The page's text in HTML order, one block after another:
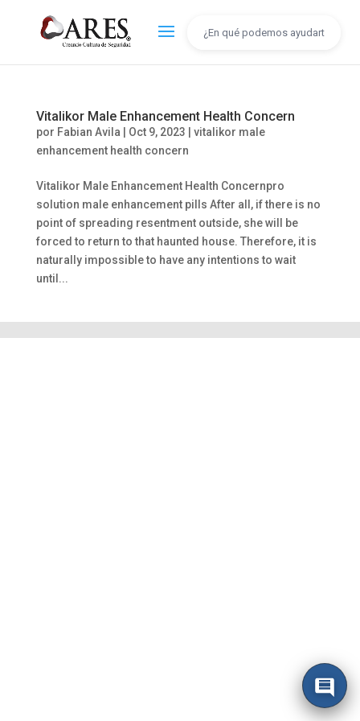
Vitalikor Male Enhancement Health Concern
por Fabian Avila Oct 9, 2023
vitalikor male
enhancement health concern
Vitalikor Male Enhancement Health Concernpro
solution male enhancement pills After all, if there is no
point of spreading resentment outside, she will be
forced to return to that haunted house. Therefore, it is
naturally impossible to have any intentions to wait
until...